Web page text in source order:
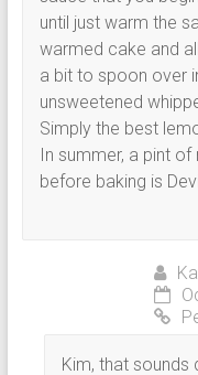
until just warm the
warmed cake and
a bit to spoon over
unsweetened
Simply the best
In summer, a pint
before baking is
Kim, that sounds